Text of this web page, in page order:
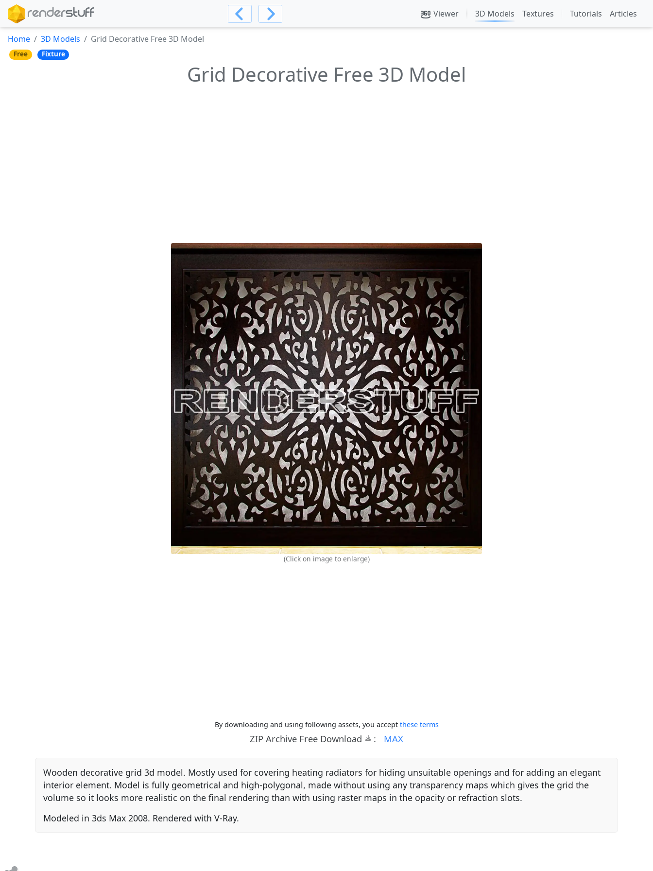
Viewer 3D Models Textures Tutorials Articles
Home 3D Models Grid Decorative Free 3D Model
Free Fixture
Grid Decorative Free 3D Model
(Click on image to enlarge)
By downloading and using following assets, you accept these terms
ZIP Archive Free Download : MAX
Wooden decorative grid 3d model. Mostly used for covering heating radiators for hiding unsuitable openings and for adding an elegant
interior element. Model is fully geometrical and high-polygonal, made without using any transparency maps which gives the grid the
volume so it looks more realistic on the final rendering than with using raster maps in the opacity or refraction slots.
Modeled in 3ds Max 2008. Rendered with V-Ray.